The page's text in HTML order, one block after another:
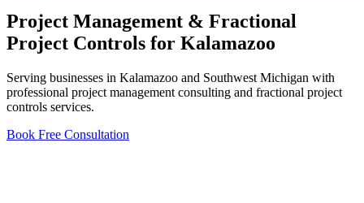
Project Management & Fractional
Project Controls for Kalamazoo
Serving businesses in Kalamazoo and Southwest Michigan with
professional project management consulting and fractional project
controls services.
Book Free Consultation